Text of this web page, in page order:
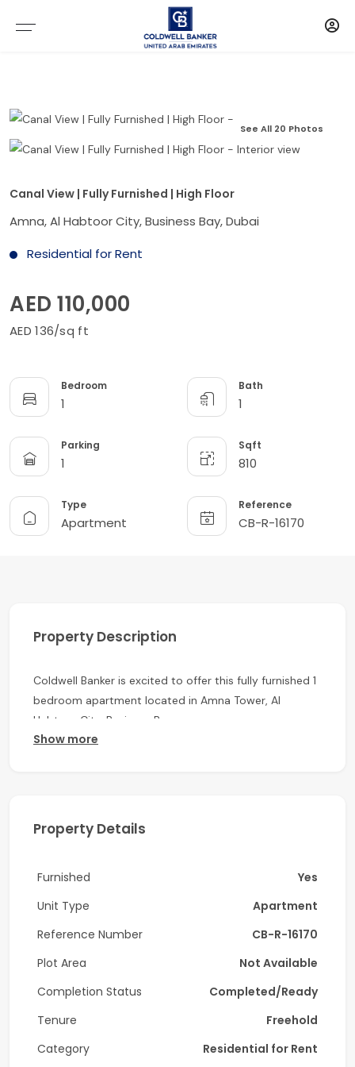
See All 20 Photos
Canal View | Fully Furnished | High Floor
Amna, Al Habtoor City, Business Bay, Dubai
Residential for Rent
AED 110,000
AED 136/sq ft
Bedroom
1
Bath
1
Parking
1
Sqft
810
Type
Apartment
Reference
CB-R-16170
Property Description
Coldwell Banker is excited to offer this fully furnished 1
bedroom apartment located in Amna Tower, Al
Habtoor City, Business Bay.
-Laundry room
-Furnished
-Prime Location
Show more
Property Details
Furnished
Yes
Unit Type
Apartment
Reference Number
CB-R-16170
Plot Area
Not Available
Completion Status
Completed/Ready
Tenure
Freehold
Category
Residential for Rent